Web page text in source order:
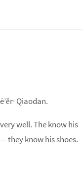
Qiaodan.
well. The know his
they know his shoes.